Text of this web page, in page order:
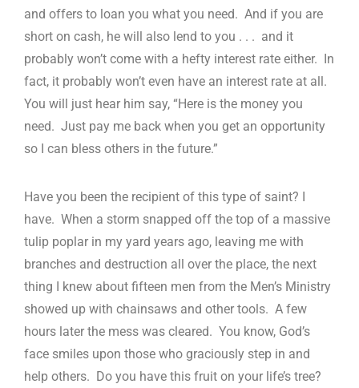
and offers to loan you what you need. And if you are
short on cash, he will also lend to you . . . and it
probably won’t come with a hefty interest rate either. In
fact, it probably won’t even have an interest rate at all.
You will just hear him say, “Here is the money you
need. Just pay me back when you get an opportunity
so I can bless others in the future.”
Have you been the recipient of this type of saint? I
have. When a storm snapped off the top of a massive
tulip poplar in my yard years ago, leaving me with
branches and destruction all over the place, the next
thing I knew about fifteen men from the Men’s Ministry
showed up with chainsaws and other tools. A few
hours later the mess was cleared. You know, God’s
face smiles upon those who graciously step in and
help others. Do you have this fruit on your life’s tree?